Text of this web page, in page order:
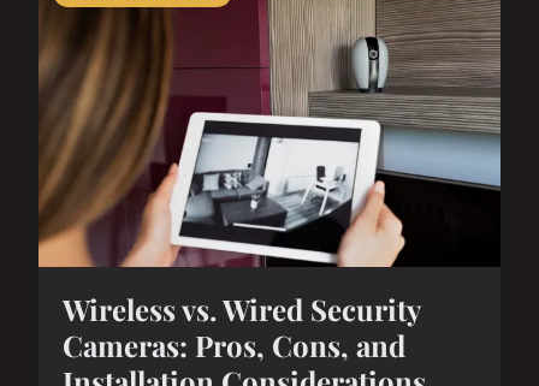
Wireless vs. Wired Security
Cameras: Pros, Cons, and